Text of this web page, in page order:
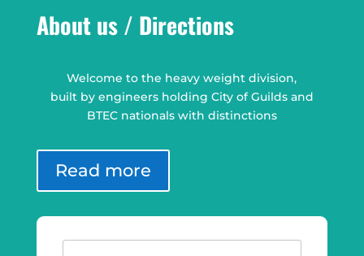
About us / Directions
Welcome to the heavy weight division,
built by engineers holding City of Guilds and
BTEC nationals with distinctions
Read more